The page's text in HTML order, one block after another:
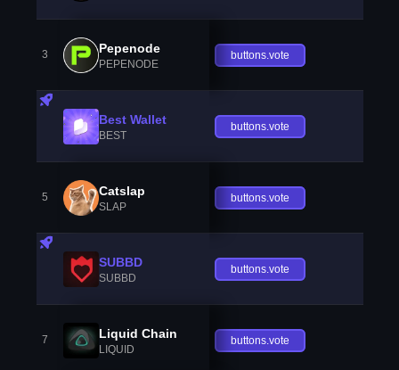
3 Pepenode
PEPENODE
buttons.vote
Best Wallet
BEST
buttons.vote
5 Catslap
SLAP
buttons.vote
SUBBD
SUBBD
buttons.vote
7 Liquid Chain
LIQUID
buttons.vote